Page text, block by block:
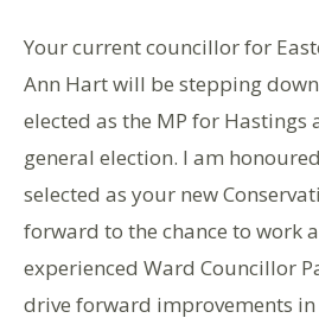
Your current councillor for
Ann Hart will be stepping down
elected as the MP for Hastings
general election. I am
selected as your new
forward to the chance to work
experienced Ward Councillor
drive forward improvements